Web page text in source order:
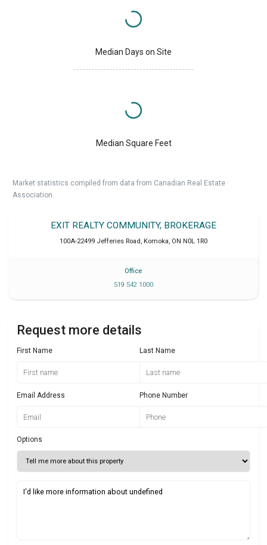
Median Days on Site
Median Square Feet
Market statistics compiled from data from Canadian Real Estate
Association.
EXIT REALTY COMMUNITY, BROKERAGE
100A-22499 Jefferies Road Komoka ON N0L 1R0
Office
519 542 1000
Request more details
First Name Last Name
Email Address Phone Number
Options